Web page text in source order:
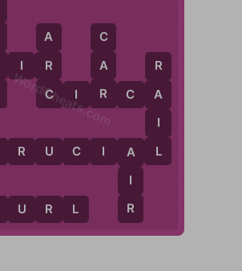
I R
R U C A L
U R L
A
R
C
C I R C A
C
A
R
A
I
R
R
A
I
L
WordCheats.com